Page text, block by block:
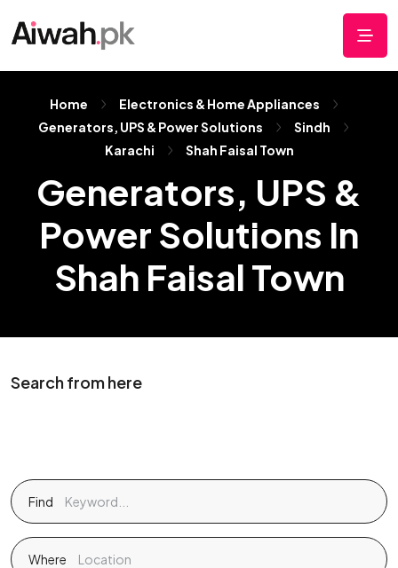
Home
Electronics & Home Appliances
Generators, UPS & Power Solutions
Sindh
Karachi
Shah Faisal Town
Generators, UPS &
Power Solutions In
Shah Faisal Town
Search from here
Find
Where